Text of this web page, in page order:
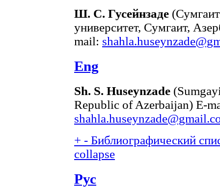
Ш. С. Гусейнзаде
университет, Сумгаит,
mail:
Eng
Sh. S. Huseynzade
Republic of Azerbaijan) E-
+ - Библиографический
collapse
Рус